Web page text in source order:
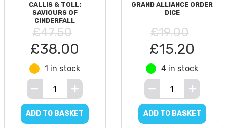
CALLIS & TOLL:
SAVIOURS OF
CINDERFALL
£47.50
£38.00
1 in stock
ADD TO BASKET
GRAND ALLIANCE ORDER
DICE
£19.00
£15.20
4 in stock
ADD TO BASKET